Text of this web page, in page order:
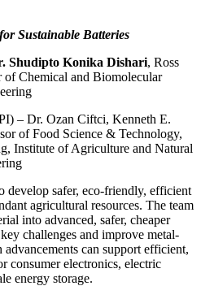
Sustainable Batteries
Shudipto Konika Dishari, Ross
of Chemical and Biomolecular
– Dr. Ozan Ciftci, Kenneth E.
of Food Science & Technology,
Institute of Agriculture and Natural
develop safer, eco-friendly, efficient
agricultural resources. The team
into advanced, safer, cheaper
challenges and improve metal-
can support efficient,
consumer electronics, electric
energy storage.